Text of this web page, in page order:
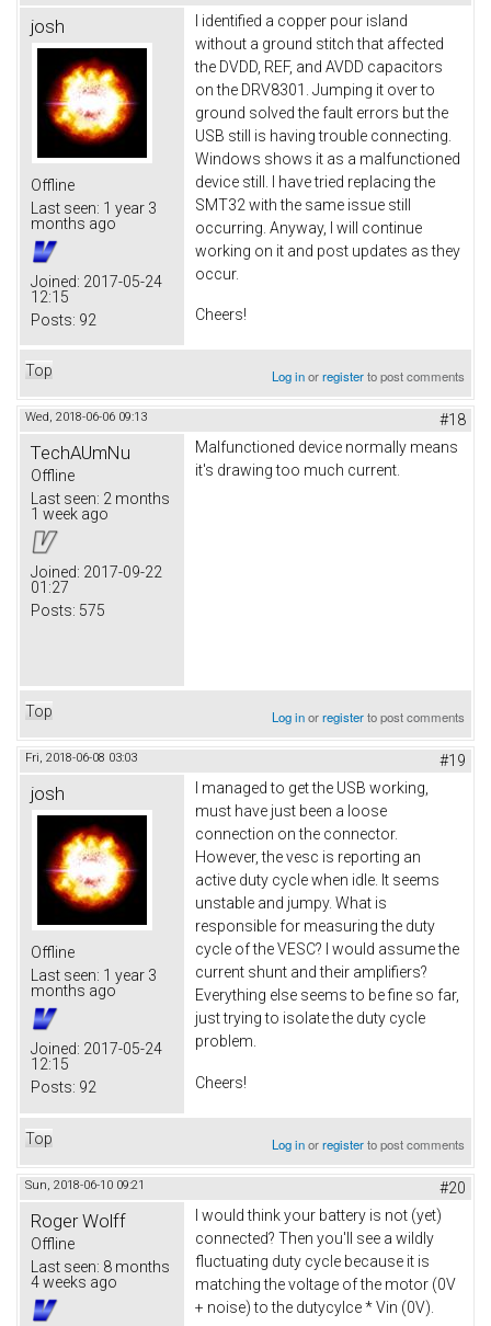
josh
Offline
Last seen: 1 year 3
months ago
Joined: 2017-05-24
12:15
Posts: 92
I identified a copper pour island
without a ground stitch that affected
the DVDD, REF, and AVDD capacitors
on the DRV8301. Jumping it over to
ground solved the fault errors but the
USB still is having trouble connecting.
Windows shows it as a malfunctioned
device still. I have tried replacing the
SMT32 with the same issue still
occurring. Anyway, I will continue
working on it and post updates as they
occur.
Cheers!
Top Log inorregisterto post comments
Wed, 2018-06-06 09:13 #18
TechAUmNu
Offline
Last seen: 2 months
1 week ago
Joined: 2017-09-22
01:27
Posts: 575
Malfunctioned device normally means
it's drawing too much current.
Top Log inorregisterto post comments
Fri, 2018-06-08 03:03 #19
josh
Offline
Last seen: 1 year 3
months ago
Joined: 2017-05-24
12:15
Posts: 92
I managed to get the USB working,
must have just been a loose
connection on the connector.
However, the vesc is reporting an
active duty cycle when idle. It seems
unstable and jumpy. What is
responsible for measuring the duty
cycle of the VESC? I would assume the
current shunt and their amplifiers?
Everything else seems to be fine so far,
just trying to isolate the duty cycle
problem.
Cheers!
Top Log inorregisterto post comments
Sun, 2018-06-10 09:21 #20
Roger Wolff
Offline
Last seen: 8 months
4 weeks ago
I would think your battery is not (yet)
connected? Then you'll see a wildly
fluctuating duty cycle because it is
matching the voltage of the motor (0V
+ noise) to the dutycylce * Vin (0V).